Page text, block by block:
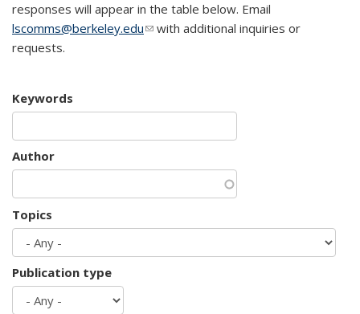
responses will appear in the table below. Email
lscomms@berkeley.edu(link sends e-mail)
with additional inquiries or
requests.
Keywords
Author
Topics
Publication type